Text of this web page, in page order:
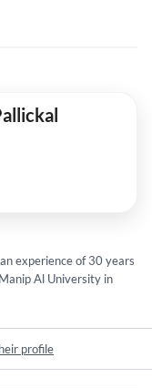
experience of 30 years
Al University in
profile